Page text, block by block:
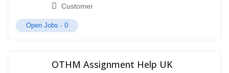
Customer
Open Jobs - 0
OTHM Assignment Help UK